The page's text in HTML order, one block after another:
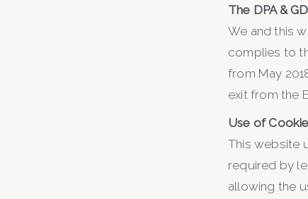
The DPA &
We and this
complies to
from May
exit from the
Use of
This website
required by
allowing the